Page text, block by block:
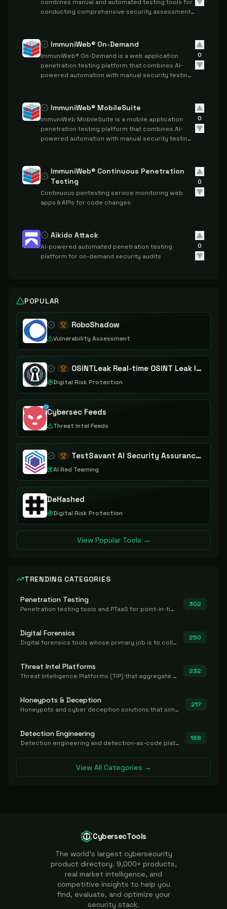
combines manual and automated testing tools for
conducting comprehensive security assessments
ImmuniWeb® On-Demand
ImmuniWeb® On-Demand is a web application
penetration testing platform that combines AI-
powered automation with manual security testing
0
ImmuniWeb® MobileSuite
ImmuniWeb MobileSuite is a mobile application
penetration testing platform that combines AI-
powered automation with manual security testing
compliance requirements.
0
ImmuniWeb® Continuous Penetration
Testing
Continuous pentesting service monitoring web
apps & APIs for code changes
0
Aikido Attack
AI-powered automated penetration testing
platform for on-demand security audits
0
POPULAR
RoboShadow
Vulnerability Assessment
OSINTLeak Real-time OSINT Leak Intelligence
Digital Risk Protection
Cybersec Feeds
Threat Intel Feeds
TestSavant AI Security Assurance Platform
AI Red Teaming
DeHashed
Digital Risk Protection
View Popular Tools →
TRENDING CATEGORIES
Penetration Testing
Penetration testing tools and PTaaS for point-in-time manual or assisted pentests that produce a findings report.
302
Digital Forensics
Digital forensics tools whose primary job is to collect, preserve, and analyze evidence after the fact.
250
Threat Intel Platforms
Threat Intelligence Platforms (TIP) that aggregate and operationalize intel, including IOC management and integration.
232
Honeypots & Deception
Honeypots and cyber deception solutions that simulate vulnerable systems to detect, divert, and analyze attacker activities in real time.
217
Detection Engineering
Detection engineering and detection-as-code platforms for authoring, managing, testing, translating, sharing, and deploying detection rules and content (Sigma, YARA, Suricata, SIEM/EDR correlation rules) across the SOC. Includes detection rule repositories, generators, converters, and rule-management tooling.
188
View All Categories →
CybersecTools
The world's largest cybersecurity
product directory. 9,000+ products,
real market intelligence, and
competitive insights to help you
find, evaluate, and optimize your
security stack.